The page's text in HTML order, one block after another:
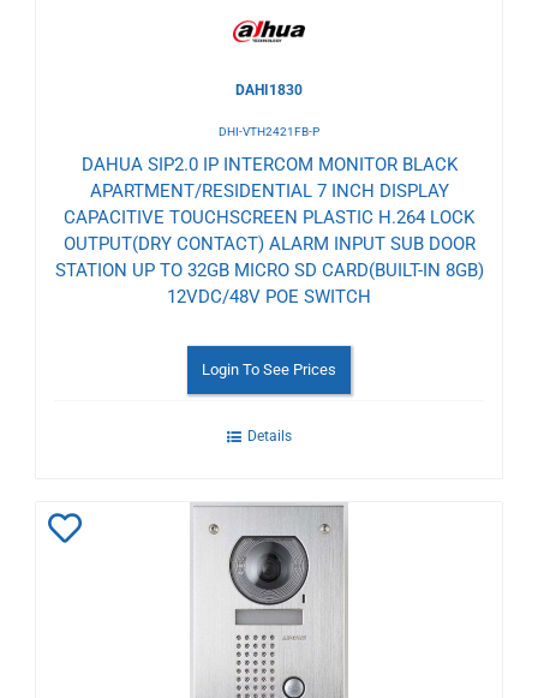
DAHI1830
DHI-VTH2421FB-P
DAHUA SIP2.0 IP INTERCOM MONITOR BLACK
APARTMENT/RESIDENTIAL 7 INCH DISPLAY
CAPACITIVE TOUCHSCREEN PLASTIC H.264 LOCK
OUTPUT(DRY CONTACT) ALARM INPUT SUB DOOR
STATION UP TO 32GB MICRO SD CARD(BUILT-IN 8GB)
12VDC/48V POE SWITCH
Login To See Prices
Details